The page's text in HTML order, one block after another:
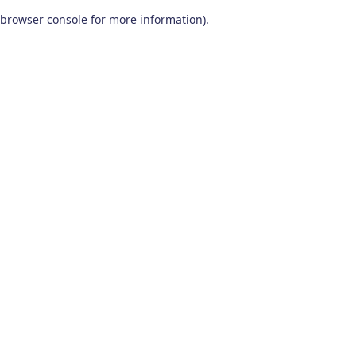
browser console for more information).